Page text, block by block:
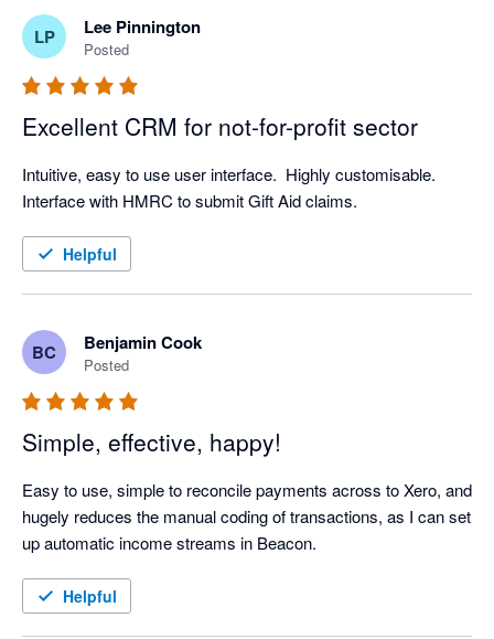
LP Lee Pinnington
Posted
Excellent CRM for not-for-profit sector
Intuitive, easy to use user interface.  Highly customisable.
Helpful
BC Benjamin Cook
Posted
Simple, effective, happy!
Easy to use, simple to reconcile payments across to Xero, and
hugely reduces the manual coding of transactions, as I can set
Helpful